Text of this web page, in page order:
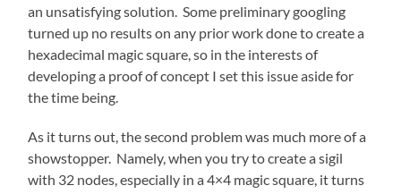
an unsatisfying solution. Some preliminary googling
turned up no results on any prior work done to create a
hexadecimal magic square, so in the interests of
developing a proof of concept I set this issue aside for
the time being.
As it turns out, the second problem was much more of a
showstopper. Namely, when you try to create a sigil
with 32 nodes, especially in a 4×4 magic square, it turns